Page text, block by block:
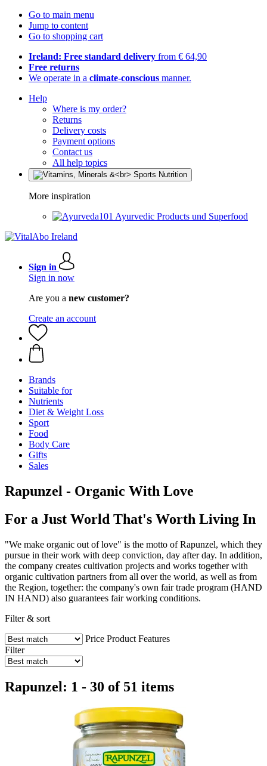
Go to main menu
Jump to content
Go to shopping cart
Ireland: Free standard delivery from € 64,90
Free returns
We operate in a climate-conscious manner.
Help
Where is my order?
Returns
Delivery costs
Payment options
Contact us
All help topics
More inspiration
Ayurvedic Products und Superfood
Sign in
Sign in now
Are you a new customer?
Create an account
Brands
Suitable for
Nutrients
Diet & Weight Loss
Sport
Food
Body Care
Gifts
Sales
Rapunzel - Organic With Love
For a Just World That's Worth Living In
"We make organic out of love" is the motto of Rapunzel, which they
pursue in their work with deep conviction, day after day. In addition,
the company creates cultivation projects and works together with
organic cultivation partners from all over the world, as well as from
the Region, together: the company's own fair trade program (HAND
IN HAND) also guarantees fair working conditions.
Filter & sort
Price Product Features
Filter
Rapunzel: 1 - 30 of 51 items